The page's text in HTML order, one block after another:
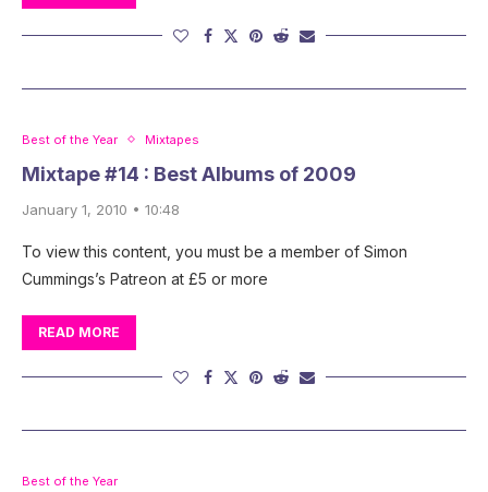
Best of the Year Mixtapes
Mixtape #14 : Best Albums of 2009
January 1, 2010 • 10:48
To view this content, you must be a member of Simon
Cummings’s Patreon at £5 or more
READ MORE
Best of the Year